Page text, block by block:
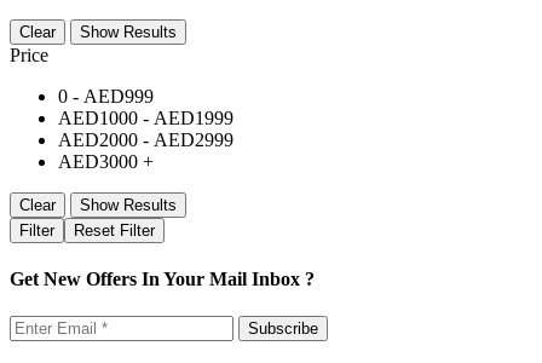
Clear Show Results
Price
0 - AED999
AED1000 - AED1999
AED2000 - AED2999
AED3000 +
Clear
Show Results
Filter
Reset Filter
Get New Offers In Your Mail Inbox ?